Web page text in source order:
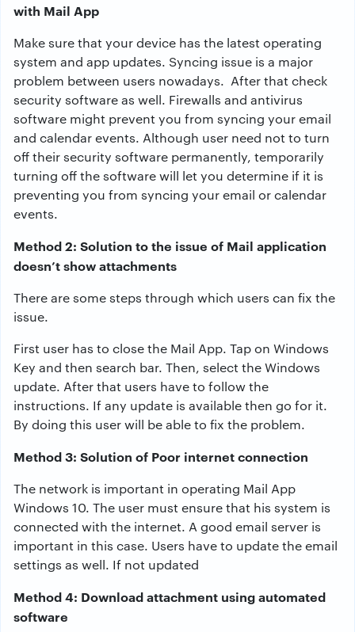
with Mail App
Make sure that your device has the latest operating
system and app updates. Syncing issue is a major
problem between users nowadays. After that check
security software as well. Firewalls and antivirus
software might prevent you from syncing your email
and calendar events. Although user need not to turn
off their security software permanently, temporarily
turning off the software will let you determine if it is
preventing you from syncing your email or calendar
events.
Method 2: Solution to the issue of Mail application
doesn’t show attachments
There are some steps through which users can fix the
issue.
First user has to close the Mail App. Tap on Windows
Key and then search bar. Then, select the Windows
update. After that users have to follow the
instructions. If any update is available then go for it.
By doing this user will be able to fix the problem.
Method 3: Solution of Poor internet connection
The network is important in operating Mail App
Windows 10. The user must ensure that his system is
connected with the internet. A good email server is
important in this case. Users have to update the email
settings as well. If not updated
Method 4: Download attachment using automated
software